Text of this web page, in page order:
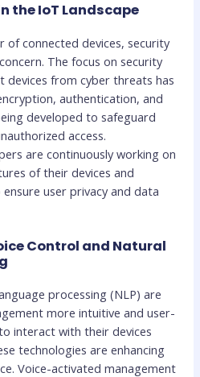
the IoT Landscape
of connected devices, security
The focus on security
from cyber threats has
authentication, and
developed to safeguard
access.
are continuously working on
of their devices and
user privacy and data
Control and Natural
processing (NLP) are
more intuitive and user-
interact with their devices
technologies are enhancing
Voice-activated management